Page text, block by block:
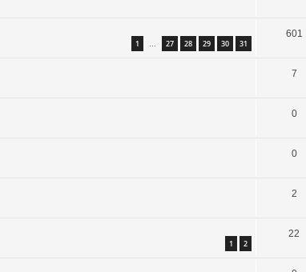
1 … 27 28 29 30 31
601
7
0
0
2
1 2
22